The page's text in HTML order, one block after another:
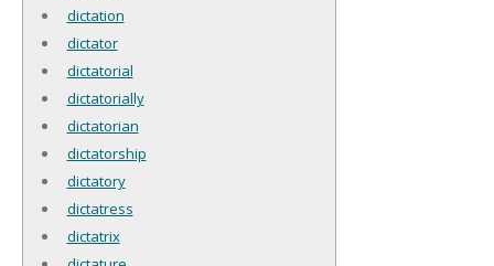
dictation
dictator
dictatorial
dictatorially
dictatorian
dictatorship
dictatory
dictatress
dictatrix